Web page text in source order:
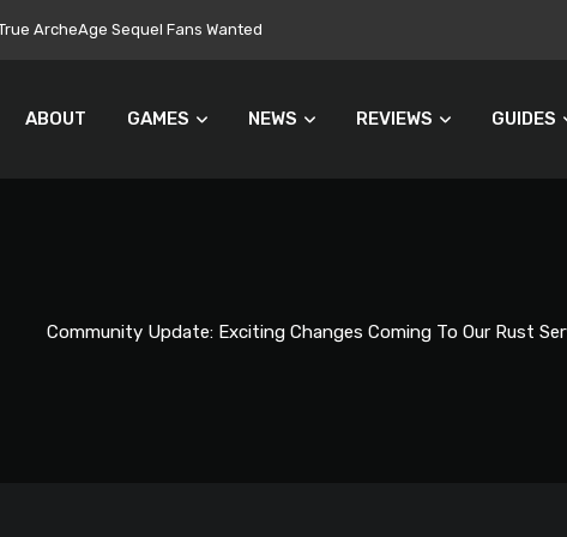
Turn Away From Microtransactions
ABOUT GAMES NEWS REVIEWS GUIDES
Community Update: Exciting Changes Coming To Our Rust